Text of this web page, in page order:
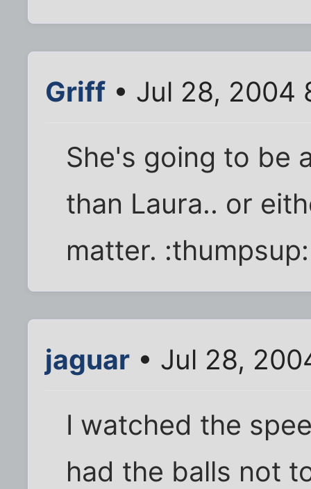
Griff • Jul 28, 2004
She's going to be
than Laura.. or
matter. :thumpsup:
jaguar • Jul 28,
I watched the
had the balls not